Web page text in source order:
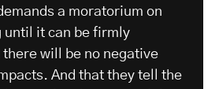
a moratorium on
until it can be firmly
will be no negative
And that they tell the